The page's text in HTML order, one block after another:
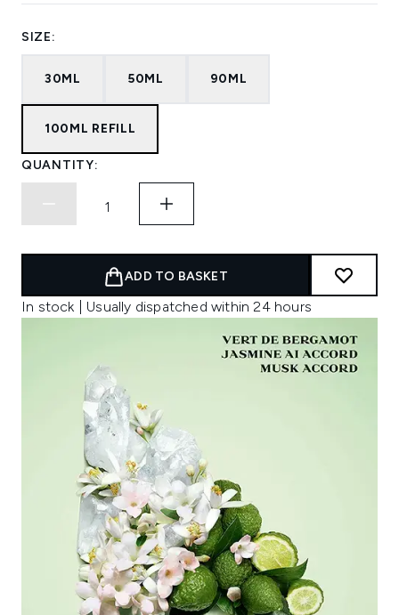
SIZE:
30ML 50ML 90ML
100ML REFILL
QUANTITY:
ADD TO BASKET
In stock | Usually dispatched within 24 hours